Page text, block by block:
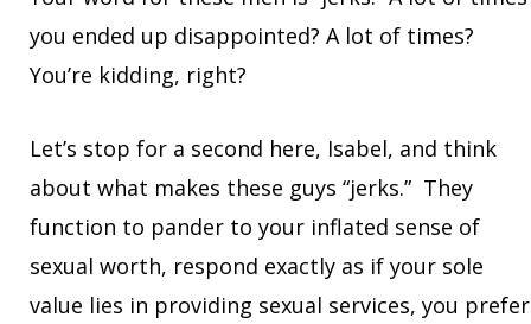
you ended up disappointed? A lot of times?
You’re kidding, right?
Let’s stop for a second here, Isabel, and think
about what makes these guys “jerks.” They
function to pander to your inflated sense of
sexual worth, respond exactly as if your sole
value lies in providing sexual services, you prefer